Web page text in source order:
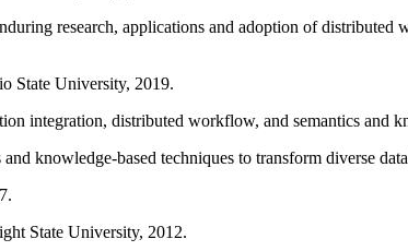
research, applications and adoption of distributed
State University, 2019.
integration, distributed workflow, and semantics and
knowledge-based techniques to transform diverse
State University, 2012.